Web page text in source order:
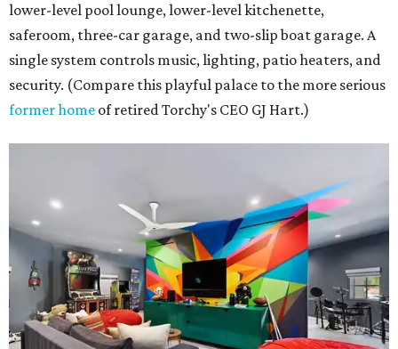
lower-level pool lounge, lower-level kitchenette,
saferoom, three-car garage, and two-slip boat garage. A
single system controls music, lighting, patio heaters, and
security. (Compare this playful palace to the more serious
former home of retired Torchy's CEO GJ Hart.)